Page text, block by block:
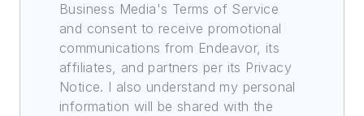
Business Media's Terms of Service
and consent to receive promotional
communications from Endeavor, its
affiliates, and partners per its Privacy
Notice. I also understand my personal
information will be shared with the